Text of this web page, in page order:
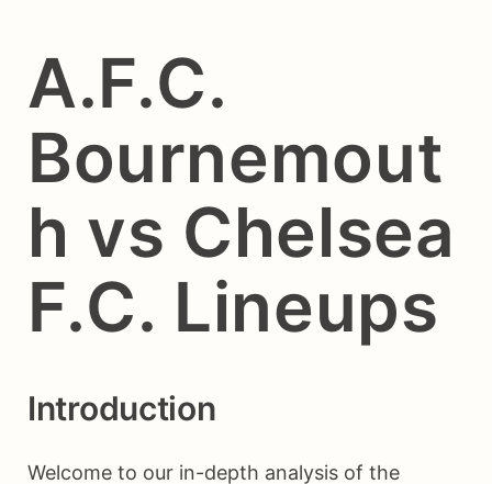
A.F.C.
Bournemout
h vs Chelsea
F.C. Lineups
Introduction
Welcome to our in-depth analysis of the